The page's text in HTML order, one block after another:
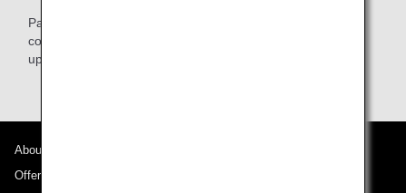
Passenger information needs to be registered prior to
commencement of travel. Please register this information
upon booking/purchase.
About ANA
Offers and Announcements